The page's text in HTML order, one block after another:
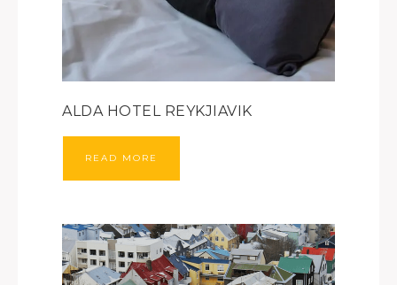
ALDA HOTEL REYKJIAVIK
READ MORE